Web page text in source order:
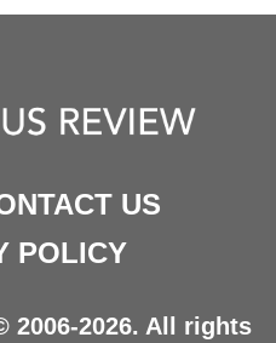
US
POLICY
2006-2026. All rights